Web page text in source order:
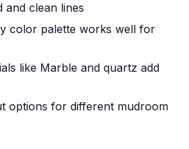
and clean lines
color palette works well for
like Marble and quartz add
options for different mudroom